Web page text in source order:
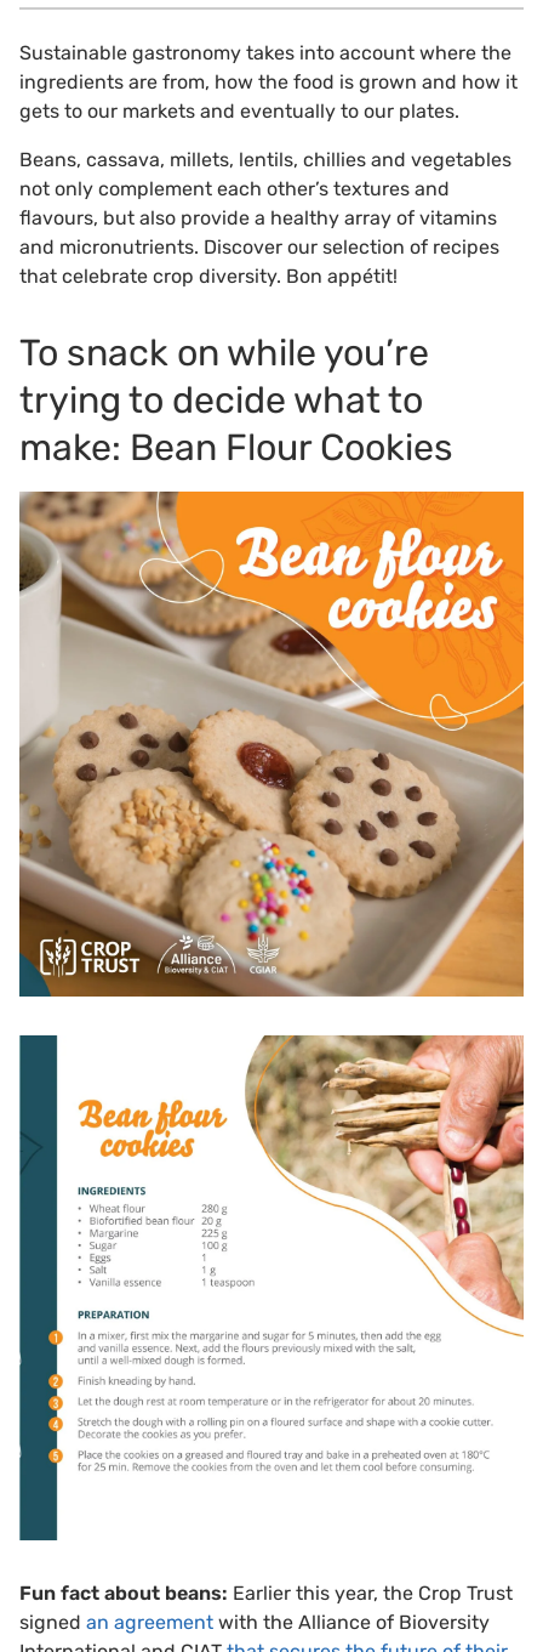
Sustainable gastronomy takes into account where the
ingredients are from, how the food is grown and how it
gets to our markets and eventually to our plates.
Beans, cassava, millets, lentils, chillies and vegetables
not only complement each other’s textures and
flavours, but also provide a healthy array of vitamins
and micronutrients. Discover our selection of recipes
that celebrate crop diversity. Bon appétit!
To snack on while you’re
trying to decide what to
make: Bean Flour Cookies
Fun fact about beans: Earlier this year, the Crop Trust
signed an agreement with the Alliance of Bioversity